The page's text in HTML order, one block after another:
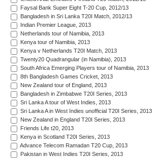
Faysal Bank Super Eight T-20 Cup, 2012/13
Bangladesh in Sri Lanka T20I Match, 2012/13
Indian Premier League, 2013
Netherlands tour of Namibia, 2013
Kenya tour of Namibia, 2013
Kenya v Netherlands T20I Match, 2013
Twenty20 Quadrangular (in Namibia), 2013
South Africa Emerging Players tour of Namibia, 2013
8th Bangladesh Games Cricket, 2013
New Zealand tour of England, 2013
Bangladesh in Zimbabwe T20I Series, 2013
Sri Lanka A tour of West Indies, 2013
Sri Lanka A in West Indies unofficial T20I Series, 2013
New Zealand in England T20I Series, 2013
Friends Life t20, 2013
Kenya in Scotland T20I Series, 2013
Advance Telecom Ramadan T20 Cup, 2013
Pakistan in West Indies T20I Series, 2013